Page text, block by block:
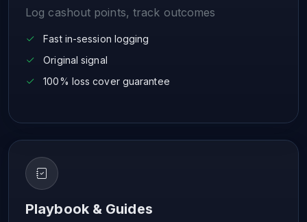
Log cashout points, track outcomes
Fast in-session logging
Original signal
100% loss cover guarantee
Playbook & Guides